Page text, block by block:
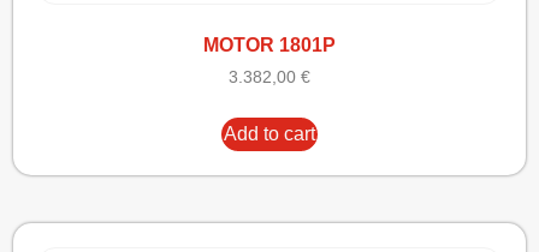
MOTOR 1801P
3.382,00 €
Add to cart